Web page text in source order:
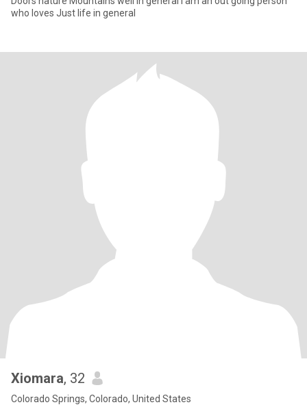
who loves Just life in general
Xiomara, 32
Colorado Springs, Colorado, United States